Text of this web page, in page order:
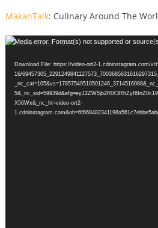
MakanTalk: Culinary Around The
Video
Media error: Format(s) not supported or
Download File: https://video-ort2-1.cdninstagram.com/v/
16/
X56Wx&_nc_ht=video-ort2-